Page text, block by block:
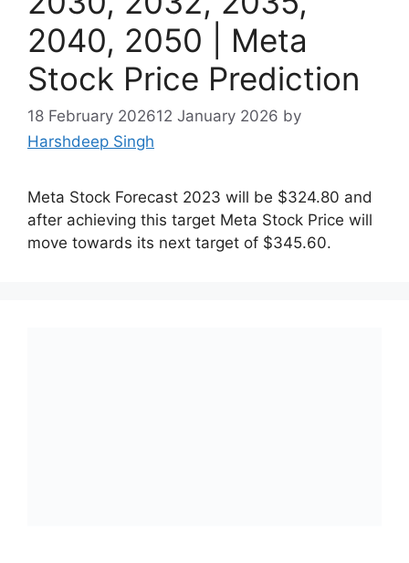
2040, 2050 | Meta
Stock Price Prediction
18 February 202612 January 2026 by
Harshdeep Singh
Meta Stock Forecast 2023 will be $324.80 and
after achieving this target Meta Stock Price will
move towards its next target of $345.60.